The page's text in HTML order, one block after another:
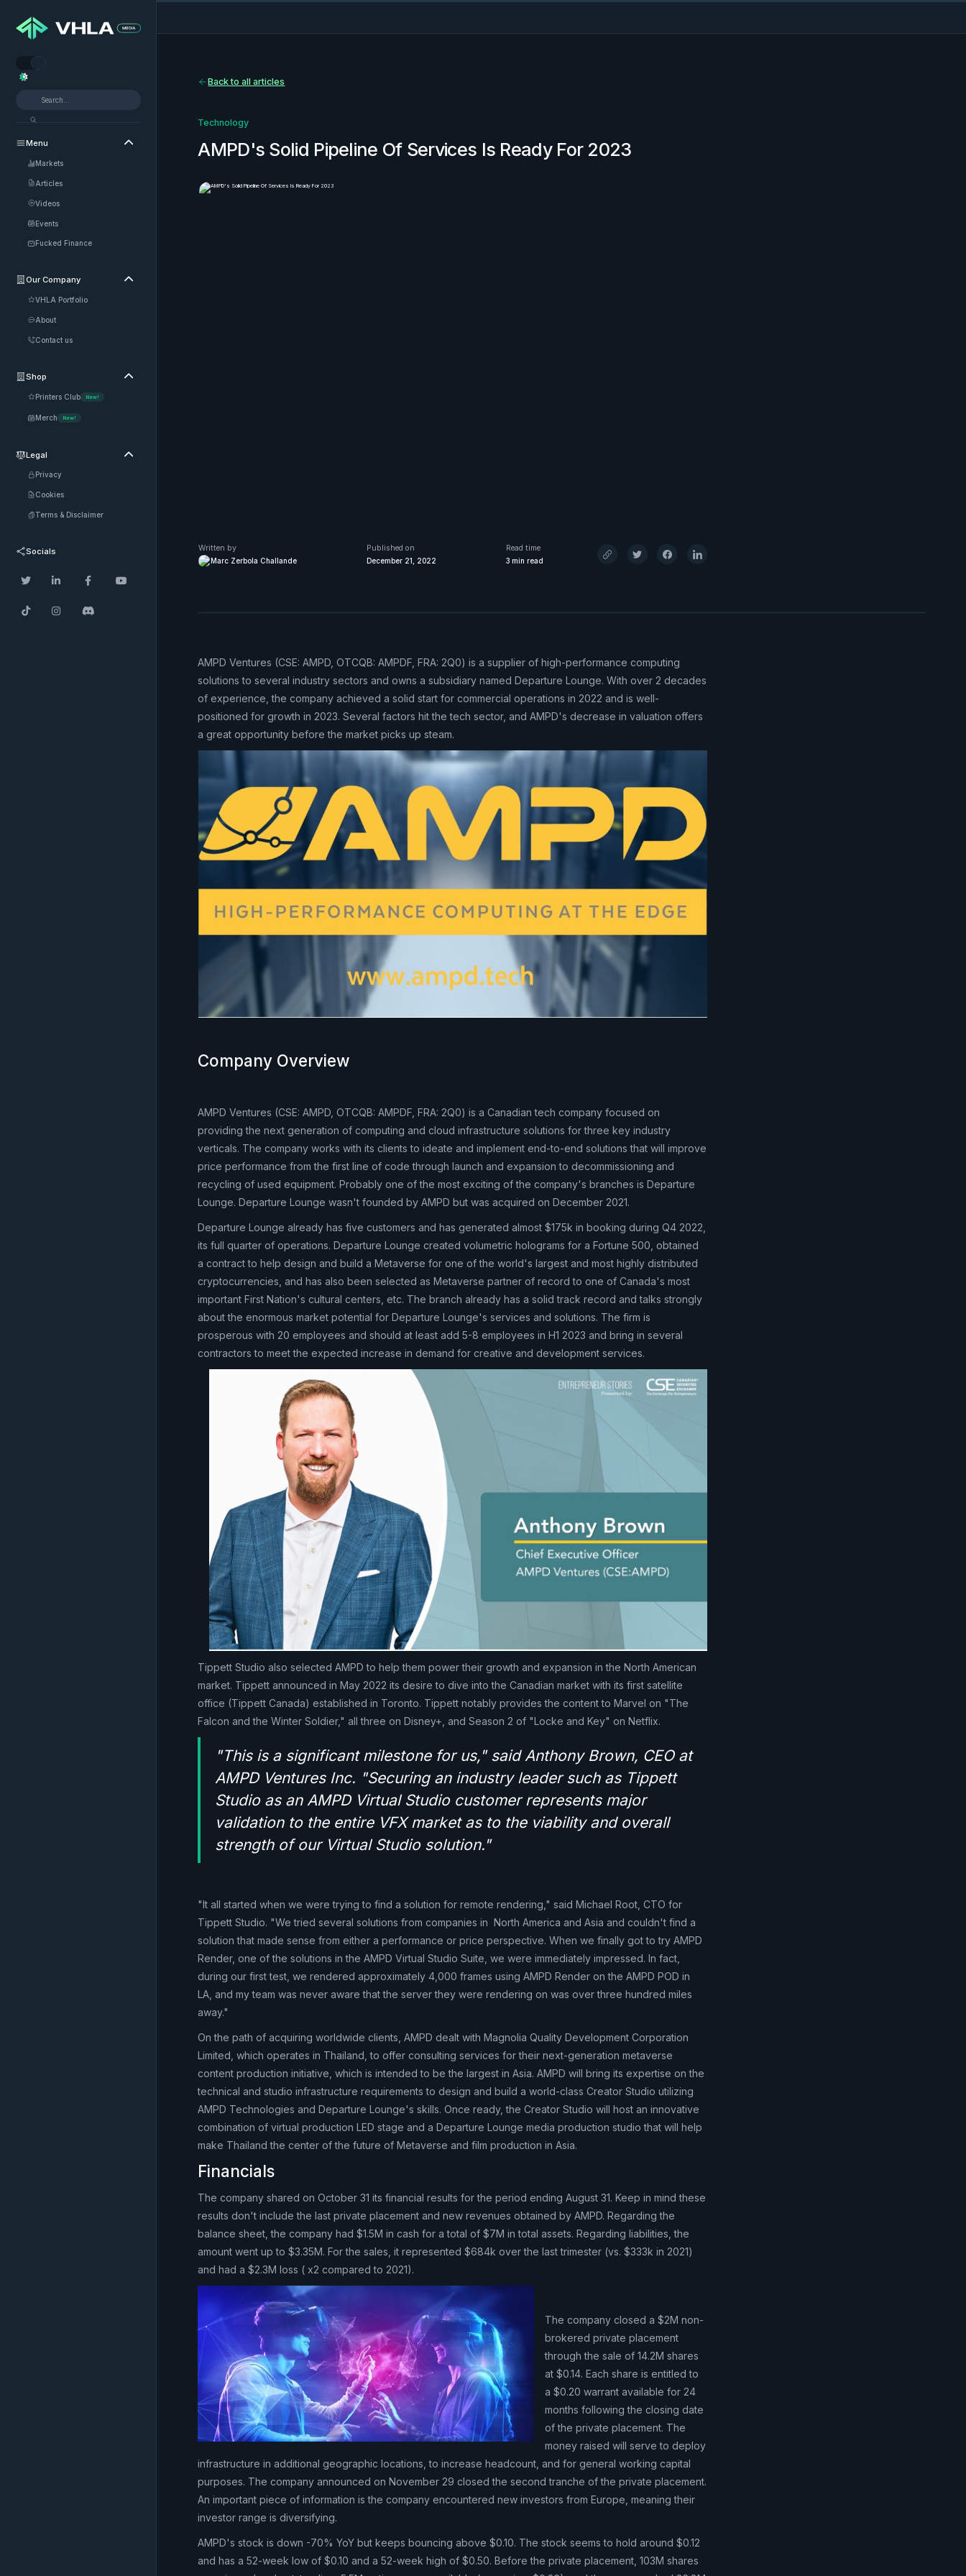


Menu 
Markets
Articles
Videos
Events
Fucked Finance
Our Company 
VHLA Portfolio
About
Contact us
Shop 
Printers Club New!
Merch New!
Legal 
Privacy
Cookies
Terms & Disclaimer
Socials
   
  
Back to all articles
Technology
AMPD's Solid Pipeline Of Services Is Ready For 2023
Written by
Marc Zerbola Challande
Published on
December 21, 2022
Read time
3 min read
AMPD Ventures (CSE: AMPD, OTCQB: AMPDF, FRA: 2Q0) is a supplier of high-performance computing
solutions to several industry sectors and owns a subsidiary named Departure Lounge. With over 2 decades
of experience, the company achieved a solid start for commercial operations in 2022 and is well-
positioned for growth in 2023. Several factors hit the tech sector, and AMPD's decrease in valuation offers
a great opportunity before the market picks up steam.
Company Overview
AMPD Ventures (CSE: AMPD, OTCQB: AMPDF, FRA: 2Q0) is a Canadian tech company focused on
providing the next generation of computing and cloud infrastructure solutions for three key industry
verticals. The company works with its clients to ideate and implement end-to-end solutions that will improve
price performance from the first line of code through launch and expansion to decommissioning and
recycling of used equipment. Probably one of the most exciting of the company's branches is Departure
Lounge. Departure Lounge wasn't founded by AMPD but was acquired on December 2021.
Departure Lounge already has five customers and has generated almost $175k in booking during Q4 2022,
its full quarter of operations. Departure Lounge created volumetric holograms for a Fortune 500, obtained
a contract to help design and build a Metaverse for one of the world's largest and most highly distributed
cryptocurrencies, and has also been selected as Metaverse partner of record to one of Canada's most
important First Nation's cultural centers, etc. The branch already has a solid track record and talks strongly
about the enormous market potential for Departure Lounge's services and solutions. The firm is
prosperous with 20 employees and should at least add 5-8 employees in H1 2023 and bring in several
contractors to meet the expected increase in demand for creative and development services.
Tippett Studio also selected AMPD to help them power their growth and expansion in the North American
market. Tippett announced in May 2022 its desire to dive into the Canadian market with its first satellite
office (Tippett Canada) established in Toronto. Tippett notably provides the content to Marvel on "The
Falcon and the Winter Soldier," all three on Disney+, and Season 2 of "Locke and Key" on Netflix.
"This is a significant milestone for us," said Anthony Brown, CEO at
AMPD Ventures Inc. "Securing an industry leader such as Tippett
Studio as an AMPD Virtual Studio customer represents major
validation to the entire VFX market as to the viability and overall
strength of our Virtual Studio solution."
"It all started when we were trying to find a solution for remote rendering," said Michael Root, CTO for
Tippett Studio. "We tried several solutions from companies in North America and Asia and couldn't find a
solution that made sense from either a performance or price perspective. When we finally got to try AMPD
Render, one of the solutions in the AMPD Virtual Studio Suite, we were immediately impressed. In fact,
during our first test, we rendered approximately 4,000 frames using AMPD Render on the AMPD POD in
LA, and my team was never aware that the server they were rendering on was over three hundred miles
away."
On the path of acquiring worldwide clients, AMPD dealt with Magnolia Quality Development Corporation
Limited, which operates in Thailand, to offer consulting services for their next-generation metaverse
content production initiative, which is intended to be the largest in Asia. AMPD will bring its expertise on the
technical and studio infrastructure requirements to design and build a world-class Creator Studio utilizing
AMPD Technologies and Departure Lounge's skills. Once ready, the Creator Studio will host an innovative
combination of virtual production LED stage and a Departure Lounge media production studio that will help
make Thailand the center of the future of Metaverse and film production in Asia.
Financials
The company shared on October 31 its financial results for the period ending August 31. Keep in mind these
results don't include the last private placement and new revenues obtained by AMPD. Regarding the
balance sheet, the company had $1.5M in cash for a total of $7M in total assets. Regarding liabilities, the
amount went up to $3.35M. For the sales, it represented $684k over the last trimester (vs. $333k in 2021)
and had a $2.3M loss ( x2 compared to 2021).
The company closed a $2M non-
brokered private placement
through the sale of 14.2M shares
at $0.14. Each share is entitled to
a $0.20 warrant available for 24
months following the closing date
of the private placement. The
money raised will serve to deploy
infrastructure in additional geographic locations, to increase headcount, and for general working capital
purposes. The company announced on November 29 closed the second tranche of the private placement.
An important piece of information is the company encountered new investors from Europe, meaning their
investor range is diversifying.
AMPD's stock is down -70% YoY but keeps bouncing above $0.10. The stock seems to hold around $0.12
and has a 52-week low of $0.10 and a 52-week high of $0.50. Before the private placement, 103M shares